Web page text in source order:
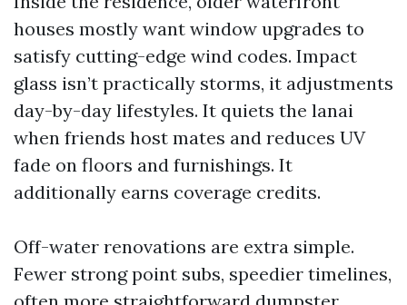
houses mostly want window upgrades to
satisfy cutting-edge wind codes. Impact
glass isn’t practically storms, it adjustments
day-by-day lifestyles. It quiets the lanai
when friends host mates and reduces UV
fade on floors and furnishings. It
additionally earns coverage credits.
Off-water renovations are extra simple.
Fewer strong point subs, speedier timelines,